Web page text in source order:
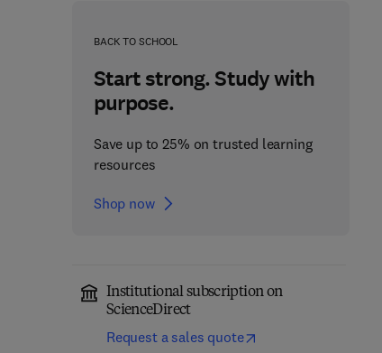
BACK TO SCHOOL
Start strong. Study with
purpose.
Save up to 25% on trusted learning
resources
Shop now
Institutional subscription on
ScienceDirect
Request a sales quote